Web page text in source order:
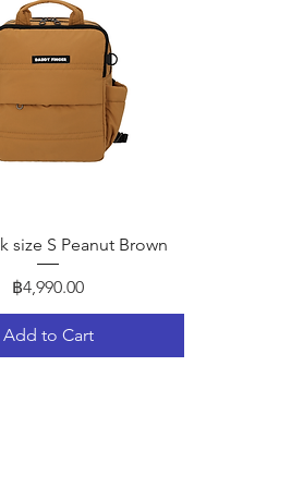
Quick View
size S Peanut Brown
Price
฿4,990.00
Add to Cart